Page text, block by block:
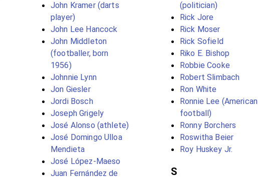
John Kramer (darts
player)
John Lee Hancock
John Middleton
(footballer, born
1956)
Johnnie Lynn
Jon Giesler
Jordi Bosch
Joseph Grigely
José Alonso (athlete)
José Domingo Ulloa
Mendieta
José López-Maeso
Juan Fernández de
(politician)
Rick Jore
Rick Moser
Rick Sofield
Riko E. Bishop
Robbie Cooke
Robert Slimbach
Ron White
Ronnie Lee (American
football)
Ronny Borchers
Roswitha Beier
Roy Huskey Jr.
S